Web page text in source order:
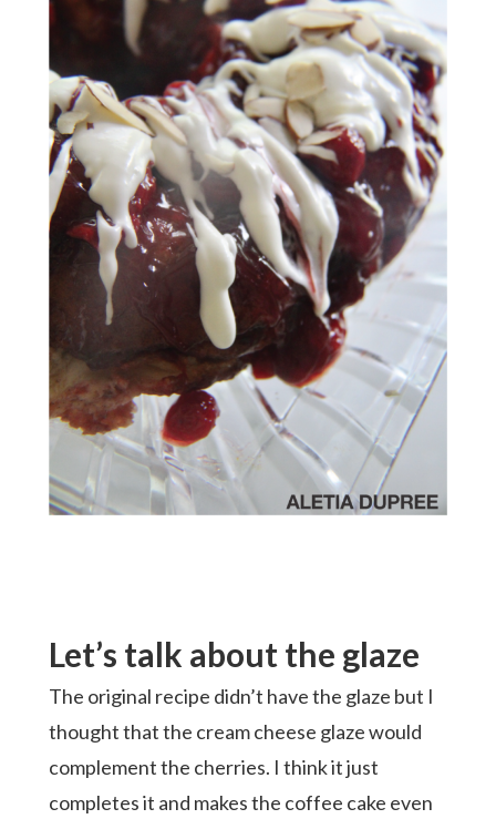
Let’s talk about the glaze
The original recipe didn’t have the glaze but I
thought that the cream cheese glaze would
complement the cherries. I think it just
completes it and makes the coffee cake even